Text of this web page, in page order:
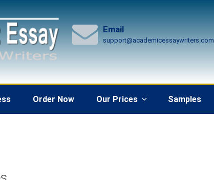
Email
support@academicessaywriters.com
Order Now Our Prices Samples